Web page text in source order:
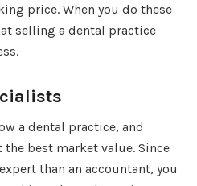
price. When you do these
selling a dental practice
a dental practice, and
best market value. Since
than an accountant, you